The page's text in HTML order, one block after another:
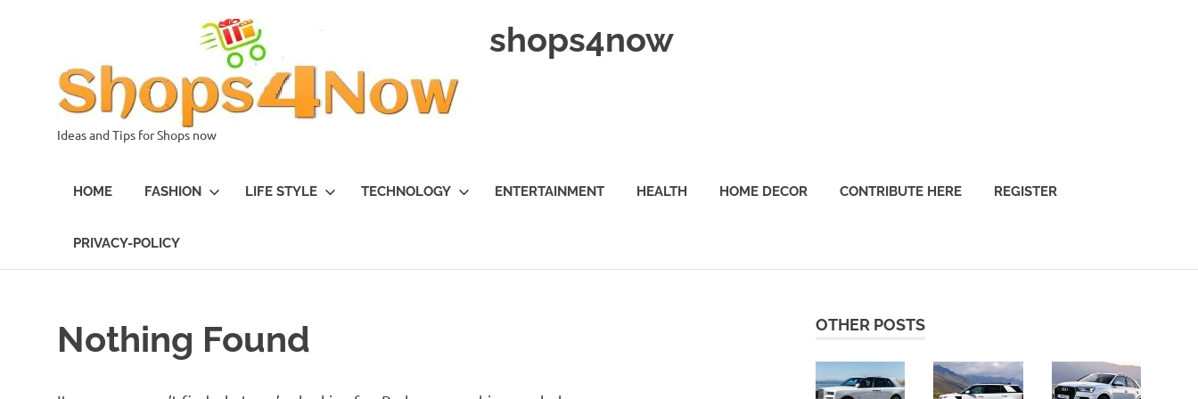
shops4now
Ideas and Tips for Shops now
HOME FASHION LIFE STYLE TECHNOLOGY ENTERTAINMENT HEALTH HOME DECOR CONTRIBUTE HERE REGISTER
PRIVACY-POLICY
Nothing Found OTHER POSTS